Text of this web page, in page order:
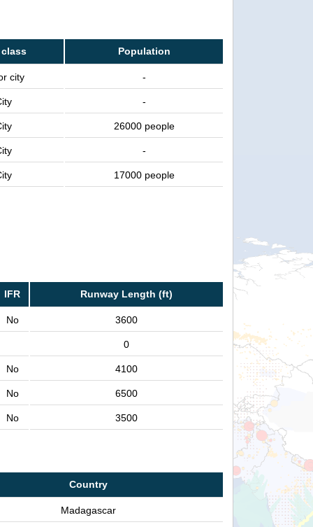
Population
city -
-
26000 people
-
17000 people
IFR Runway Length (ft)
No 3600
0
No 4100
No 6500
No 3500
Country
Madagascar